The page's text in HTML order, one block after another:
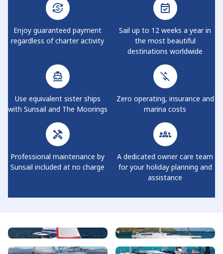
Enjoy guaranteed payment
regardless of charter activity
Sail up to 12 weeks a year in
the most beautiful
destinations worldwide
Use equivalent sister ships
with Sunsail and The Moorings
Zero operating, insurance and
marina costs
Professional maintenance by
Sunsail included at no charge
A dedicated owner care team
for your holiday planning and
assistance